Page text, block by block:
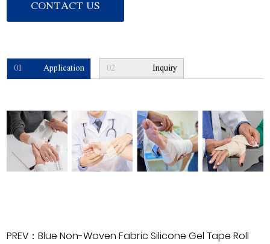
CONTACT US
01 Application 02 Inquiry
PREV：Blue Non-Woven Fabric Silicone Gel Tape Roll